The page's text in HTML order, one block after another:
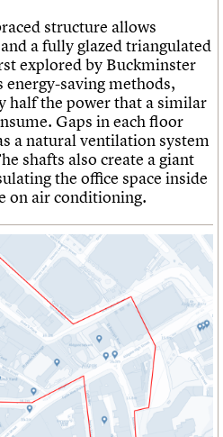
structure allows
a fully glazed triangulated
explored by Buckminster
saving methods,
half the power that a similar
Gaps in each floor
a natural ventilation system
shafts also create a giant
the office space inside
on air conditioning.